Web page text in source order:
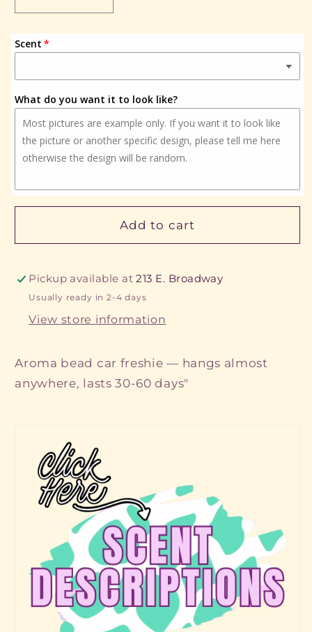
quantity
for
Fish
quantity
for
Fish
Scent
What do you want it to look like?
Add to cart
Pickup available at213 E. Broadway
Usually ready in 2-4 days
View store information
Aroma bead car freshie — hangs almost
anywhere, lasts 30-60 days"